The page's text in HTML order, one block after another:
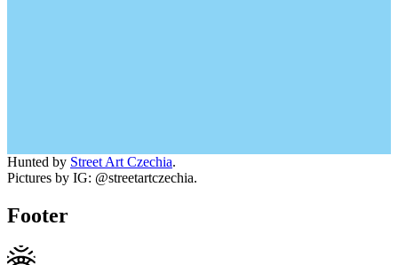
Hunted by Street Art Czechia.
Pictures by IG: @streetartczechia.
Footer